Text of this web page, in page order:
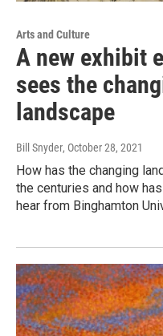
Arts and Culture
A new exhibit
sees the
landscape
Bill Snyder, October 28, 2021
How has the changing
the centuries and how
hear from Binghamton